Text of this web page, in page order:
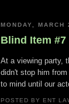
MONDAY,
Blind Item #7
At a viewing party,
didn't stop him
to mind until our
POSTED BY ENT